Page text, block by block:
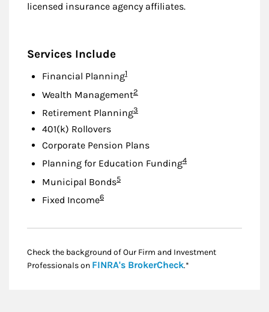
licensed insurance agency affiliates.
Services Include
Financial PlanningFootnote
1
Wealth ManagementFootnote
2
Retirement PlanningFootnote
3
401(k) Rollovers
Corporate Pension Plans
Planning for Education FundingFootnote
4
Municipal BondsFootnote
5
Fixed IncomeFootnote
6
Check the background of Our Firm and Investment
Professionals on FINRA's BrokerCheckLink Opens in New
.*